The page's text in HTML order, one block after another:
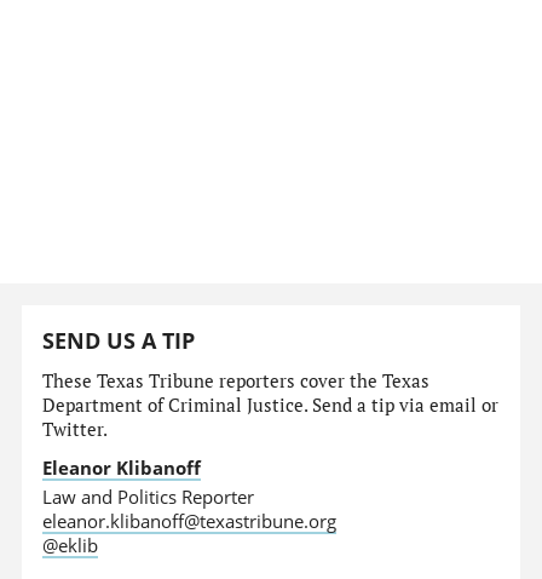
SEND US A TIP
These Texas Tribune reporters cover the Texas
Department of Criminal Justice. Send a tip via email or
Twitter.
Eleanor Klibanoff
Law and Politics Reporter
eleanor.klibanoff@texastribune.org
@eklib